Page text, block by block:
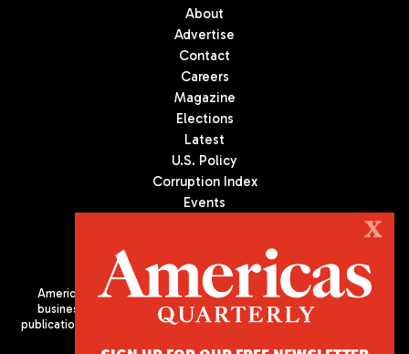
About
Advertise
Contact
Careers
Magazine
Elections
Latest
U.S. Policy
Corruption Index
Events
Americas Quarterly (AQ) is the premier publication on politics,
business, and culture in Latin America. We are an independent
publication of the Americas Society/Council of the Americas, based
X